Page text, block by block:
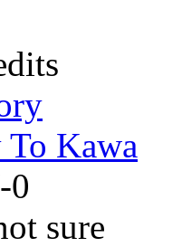
To Kawa
0
sure